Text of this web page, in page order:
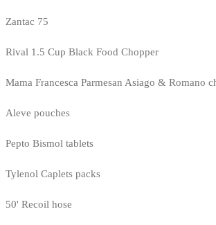
Zantac 75
Rival 1.5 Cup Black Food Chopper
Mama Francesca Parmesan Asiago & Romano
Aleve pouches
Pepto Bismol tablets
Tylenol Caplets packs
50' Recoil hose